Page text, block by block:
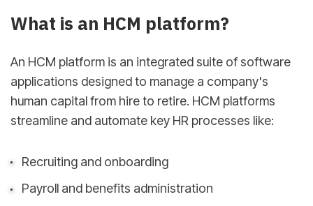
What is an HCM platform?
An HCM platform is an integrated suite of software
applications designed to manage a company's
human capital from hire to retire. HCM platforms
streamline and automate key HR processes like:
Recruiting and onboarding
Payroll and benefits administration